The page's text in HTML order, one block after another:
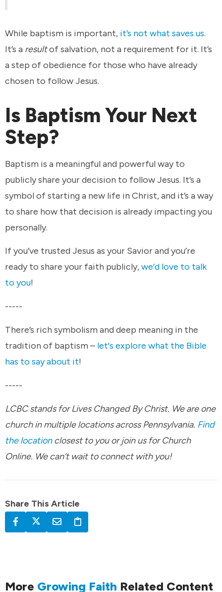
While baptism is important, it’s not what saves us.
It’s a resultof salvation, not a requirement for it. It’s
a step of obedience for those who have already
chosen to follow Jesus.
Is Baptism Your Next
Step?
Baptism is a meaningful and powerful way to
publicly share your decision to follow Jesus. It’s a
symbol of starting a new life in Christ, and it’s a way
to share how that decision is already impacting you
personally.
If you’ve trusted Jesus as your Savior and you’re
ready to share your faith publicly,we’d love to talk
to you!
-----
There’s rich symbolism and deep meaning in the
tradition of baptism – let's explore what the Bible
has to say about it!
-----
LCBC stands for Lives Changed By Christ. We are one
church in multiple locations across Pennsylvania. Find
the locationclosest to you or join us for Church
Online. We can’t wait to connect with you!
Share This Article
More Growing Faith Related Content